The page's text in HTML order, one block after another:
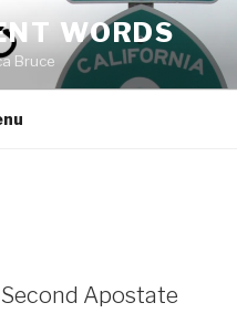
WORDS
Bruce
Apostate